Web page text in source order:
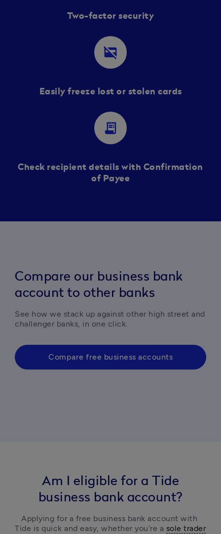
Two-factor security
credit_card_off
Easily freeze lost or stolen cards
receipt_long
Check recipient details with Confirmation
of Payee
Compare our business bank
account to other banks
See how we stack up against other high street and
challenger banks, in one click.
Compare free business accounts
Am I eligible for a Tide
business bank account?
Applying for a free business bank account with
Tide is quick and easy, whether you’re a sole trader